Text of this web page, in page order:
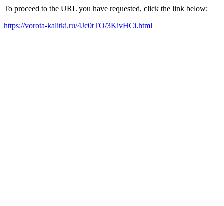
To proceed to the URL you have requested, click the link below:
https://vorota-kalitki.ru/4Jc0tTO/3KivHCi.html